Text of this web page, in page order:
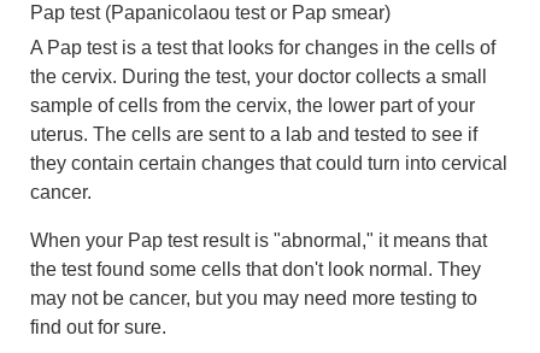
Pap test (Papanicolaou test or Pap smear)
A Pap test is a test that looks for changes in the cells of
the cervix. During the test, your doctor collects a small
sample of cells from the cervix, the lower part of your
uterus. The cells are sent to a lab and tested to see if
they contain certain changes that could turn into cervical
cancer.
When your Pap test result is "abnormal," it means that
the test found some cells that don't look normal. They
may not be cancer, but you may need more testing to
find out for sure.